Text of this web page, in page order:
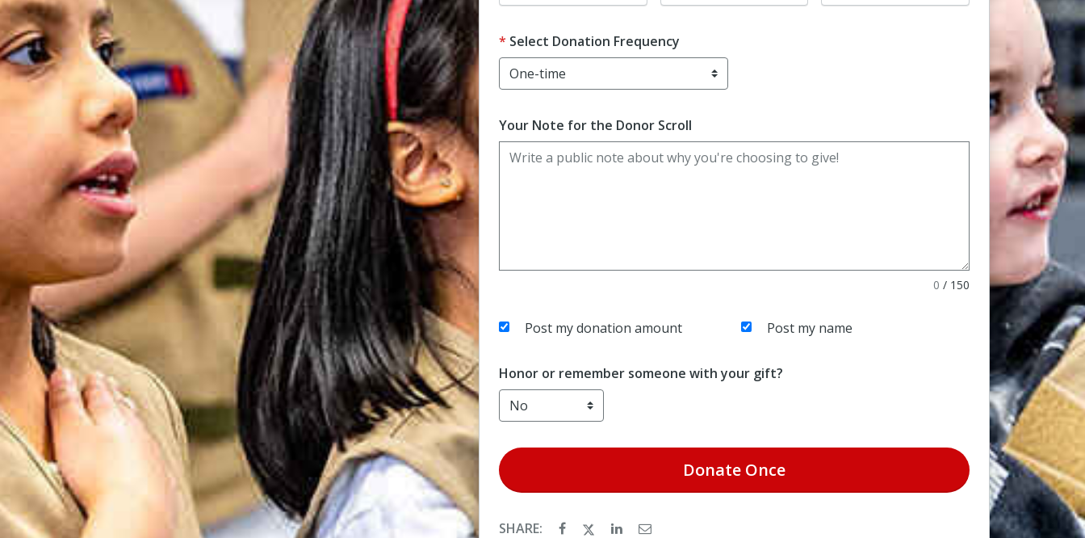
Select Donation Frequency
Your Note for the Donor Scroll
0 / 150
Post my donation amount Post my name
Honor or remember someone with your gift?
Donate Once
SHARE: